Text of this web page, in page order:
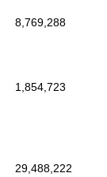
8,769,288
1,854,723
29,488,222